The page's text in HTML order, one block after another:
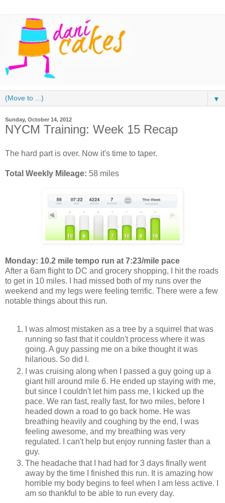
▼
Sunday, October 14, 2012
NYCM Training: Week 15 Recap
The hard part is over. Now it's time to taper.
Total Weekly Mileage: 58 miles
Monday: 10.2 mile tempo run at 7:23/mile pace
After a 6am flight to DC and grocery shopping, I hit the roads
to get in 10 miles. I had missed both of my runs over the
weekend and my legs were feeling terrific. There were a few
notable things about this run.
I was almost mistaken as a tree by a squirrel that was
running so fast that it couldn't process where it was
going. A guy passing me on a bike thought it was
hilarious. So did I.
I was cruising along when I passed a guy going up a
giant hill around mile 6. He ended up staying with me,
but since I couldn't let him pass me, I kicked up the
pace. We ran fast, really fast, for two miles, before I
headed down a road to go back home. He was
breathing heavily and coughing by the end, I was
feeling awesome, and my breathing was very
regulated. I can't help but enjoy running faster than a
guy.
The headache that I had had for 3 days finally went
away by the time I finished this run. It is amazing how
horrible my body begins to feel when I am less active. I
am so thankful to be able to run every day.